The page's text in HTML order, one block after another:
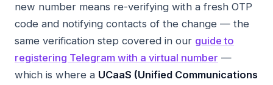
new number means re-verifying with a fresh OTP
code and notifying contacts of the change — the
same verification step covered in our guide to
registering Telegram with a virtual number —
which is where a UCaaS (Unified Communications